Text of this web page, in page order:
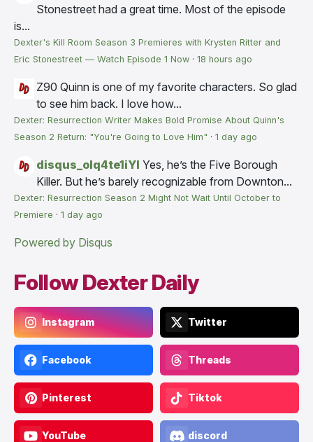
Stonestreet had a great time. Most of the episode
is...
Dexter's Kill Room Season 3 Premieres with Krysten Ritter and
Eric Stonestreet — Watch Episode 1 Now · 18 hours ago
Z90 Quinn is one of my favorite characters. So glad
to see him back. I love how...
Dexter: Resurrection Writer Makes Bold Promise About Quinn's
Season 2 Return: "You're Going to Love Him" · 1 day ago
disqus_olq4te1iYI Yes, he’s the Five Borough
Killer. But he’s barely recognizable from Downton...
Dexter: Resurrection Season 2 Might Not Wait Until October to
Premiere · 1 day ago
Powered by Disqus
Follow Dexter Daily
Instagram Twitter
Facebook Threads
Pinterest Tiktok
YouTube discord